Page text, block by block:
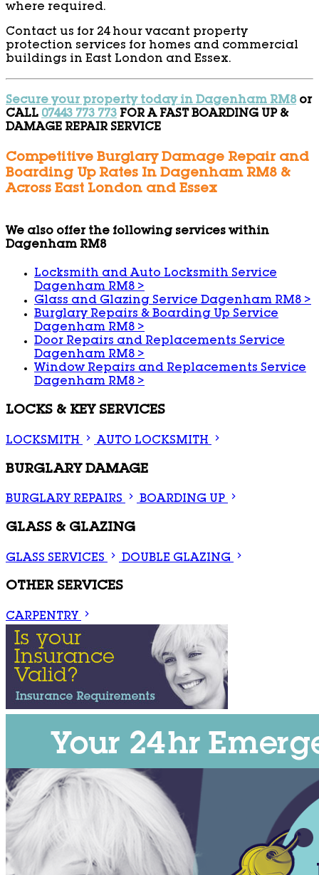
where required.
Contact us for 24 hour vacant property
protection services for homes and commercial
buildings in East London and Essex.
Secure your property today in Dagenham RM8or
CALL 07443 773 773 FOR A FAST BOARDING UP &
DAMAGE REPAIR SERVICE
Competitive Burglary Damage Repair and
Boarding Up Rates In Dagenham RM8 &
Across East London and Essex
We also offer the following services within
Dagenham RM8
Locksmith and Auto Locksmith Service
Dagenham RM8>
Glass and Glazing Service Dagenham RM8>
Burglary Repairs & Boarding Up Service
Dagenham RM8>
Door Repairs and Replacements Service
Dagenham RM8>
Window Repairs and Replacements Service
Dagenham RM8>
LOCKS & KEY SERVICES
LOCKSMITH AUTO LOCKSMITH
BURGLARY DAMAGE
BURGLARY REPAIRS BOARDING UP
GLASS & GLAZING
GLASS SERVICES DOUBLE GLAZING
OTHER SERVICES
CARPENTRY